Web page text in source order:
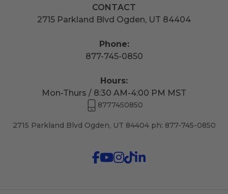
CONTACT
2715 Parkland Blvd Ogden, UT 84404
Phone:
877-745-0850
Hours:
Mon-Thurs / 8:30 AM-4:00 PM MST
8777450850
2715 Parkland Blvd Ogden, UT 84404 ph: 877-745-0850